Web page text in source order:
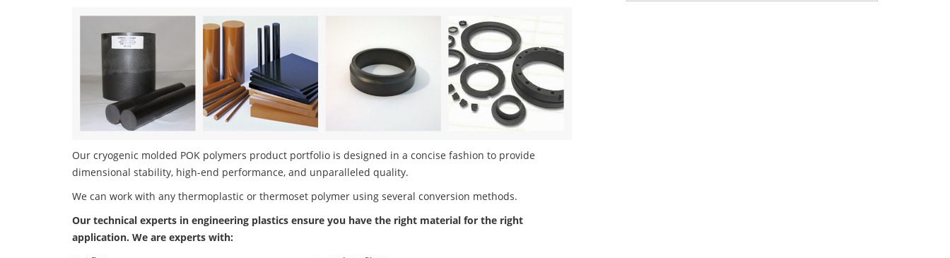
Our cryogenic molded POK polymers product portfolio is designed in a concise fashion to provide
dimensional stability, high-end performance, and unparalleled quality.
We can work with any thermoplastic or thermoset polymer using several conversion methods.
Our technical experts in engineering plastics ensure you have the right material for the right
application. We are experts with: